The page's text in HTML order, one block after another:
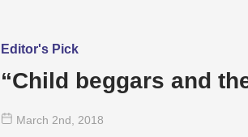
Editor's Pick
“Child beggars and
March 2nd , 2018